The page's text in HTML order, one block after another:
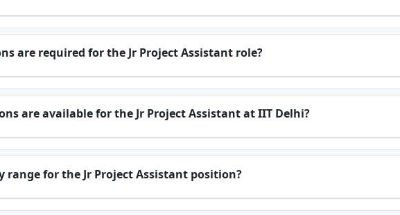
are required for the Jr Project Assistant role?
are available for the Jr Project Assistant at IIT Delhi?
range for the Jr Project Assistant position?